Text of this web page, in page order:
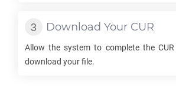
Download Your CUR
Allow the system to complete the CUR
download your file.